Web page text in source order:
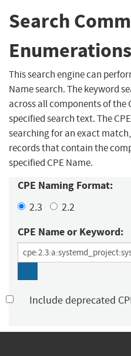
Search
This search engine can
Name search. The keyword
across all components of the
specified search text. The
searching for an exact
records that contain the
specified CPE Name.
CPE Naming Format:
2.3 2.2
CPE Name or Keyword:
Include deprecated